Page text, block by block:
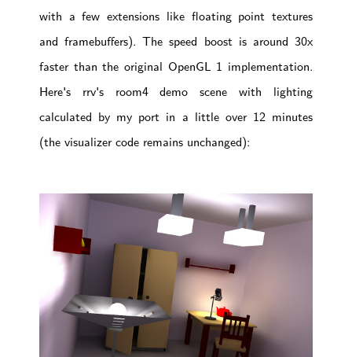
with a few extensions like floating point textures
and framebuffers). The speed boost is around 30x
faster than the original OpenGL 1 implementation.
Here's rrv's room4 demo scene with lighting
calculated by my port in a little over 12 minutes
(the visualizer code remains unchanged):